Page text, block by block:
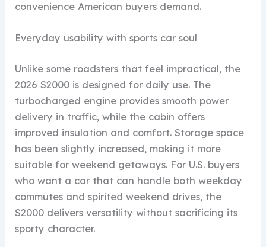
convenience American buyers demand.
Everyday usability with sports car soul
Unlike some roadsters that feel impractical, the
2026 S2000 is designed for daily use. The
turbocharged engine provides smooth power
delivery in traffic, while the cabin offers
improved insulation and comfort. Storage space
has been slightly increased, making it more
suitable for weekend getaways. For U.S. buyers
who want a car that can handle both weekday
commutes and spirited weekend drives, the
S2000 delivers versatility without sacrificing its
sporty character.